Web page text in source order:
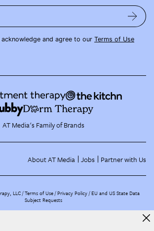
and agree to our Terms of Use
AT Media's Family of Brands
About AT Media Jobs Partner with Us
LLC /Terms of Use Privacy Policy EU and US State Data
Subject Requests